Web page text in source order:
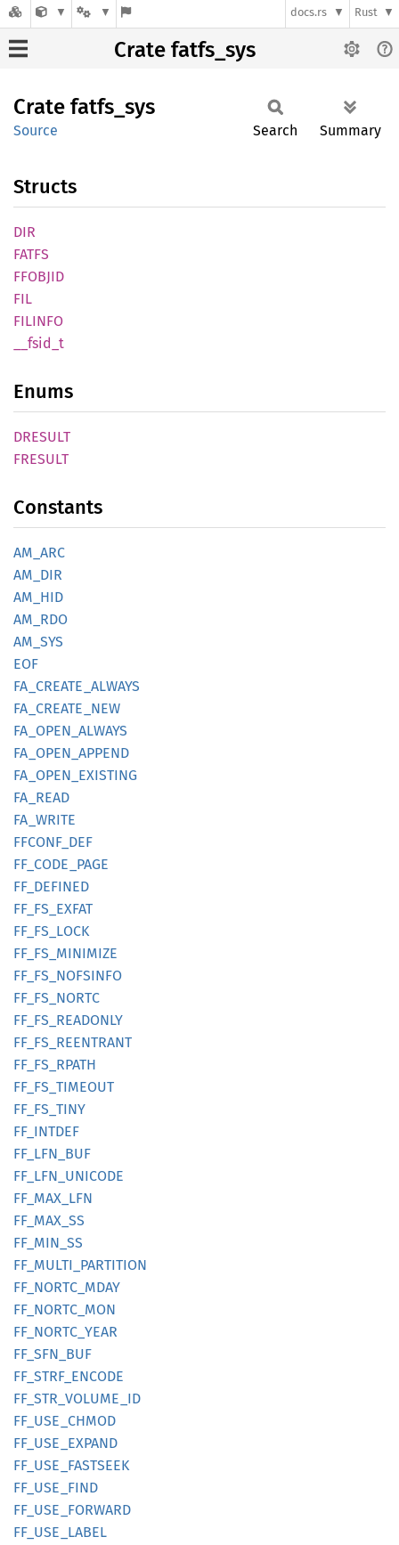
docs.rs Rust
Crate fatfs_sys
Crate fatfs_ sys
Source Search Summary
Structs
DIR
FATFS
FFOBJID
FIL
FILINFO
fsid_ t
Enums
DRESULT
FRESULT
Constants
AM_ARC
AM_DIR
AM_HID
AM_RDO
AM_SYS
EOF
FA_ CREATE_ ALWAYS
FA_ CREATE_ NEW
FA_ OPEN_ ALWAYS
FA_ OPEN_ APPEND
FA_ OPEN_ EXISTING
FA_READ
FA_ WRITE
FFCONF_ DEF
FF_ CODE_ PAGE
FF_ DEFINED
FF_ FS_ EXFAT
FF_ FS_ LOCK
FF_ FS_ MINIMIZE
FF_ FS_ NOFSINFO
FF_ FS_ NORTC
FF_ FS_ READONLY
FF_ FS_ REENTRANT
FF_ FS_ RPATH
FF_ FS_ TIMEOUT
FF_ FS_ TINY
FF_ INTDEF
FF_ LFN_ BUF
FF_ LFN_ UNICODE
FF_ MAX_ LFN
FF_ MAX_ SS
FF_ MIN_ SS
FF_ MULTI_ PARTITION
FF_ NORTC_ MDAY
FF_ NORTC_ MON
FF_ NORTC_ YEAR
FF_ SFN_ BUF
FF_ STRF_ ENCODE
FF_ STR_ VOLUME_ ID
FF_ USE_ CHMOD
FF_ USE_ EXPAND
FF_ USE_ FASTSEEK
FF_ USE_ FIND
FF_ USE_ FORWARD
FF_ USE_ LABEL